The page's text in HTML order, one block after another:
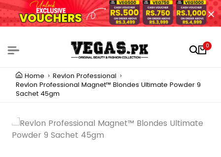
0
Home
Revlon Professional
Revlon Professional Magnet™ Blondes Ultimate Powder 9
Sachet 45gm